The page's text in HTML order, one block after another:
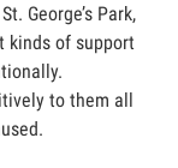
George’s Park,
kinds of support
to them all